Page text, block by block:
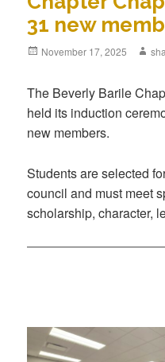
31 new
November 17, 2025
The Beverly Barile
held its induction
new members.
Students are selected
council and must meet
scholarship, character,